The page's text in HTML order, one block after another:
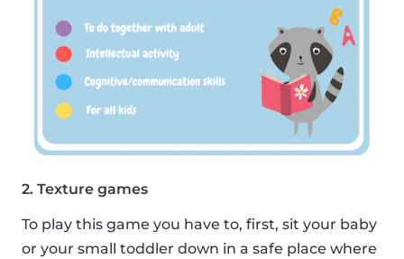
2. Texture games
To play this game you have to, first, sit your baby
or your small toddler down in a safe place where